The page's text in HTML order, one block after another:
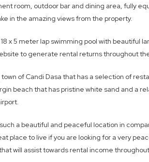
room, outdoor bar and dining area, fully
in the amazing views from the property.
18 x 5 meter lap swimming pool with
to generate rental returns throughout
of Candi Dasa that has a selection of
beach that has pristine white sand and a
a beautiful and peaceful location in
place to live if you are looking for a very
will assist towards rental income